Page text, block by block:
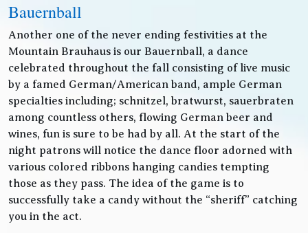
Bauernball
Another one of the never ending festivities at the
Mountain Brauhaus is our Bauernball, a dance
celebrated throughout the fall consisting of live music
by a famed German/American band, ample German
specialties including; schnitzel, bratwurst, sauerbraten
among countless others, flowing German beer and
wines, fun is sure to be had by all. At the start of the
night patrons will notice the dance floor adorned with
various colored ribbons hanging candies tempting
those as they pass. The idea of the game is to
successfully take a candy without the “sheriff” catching
you in the act.